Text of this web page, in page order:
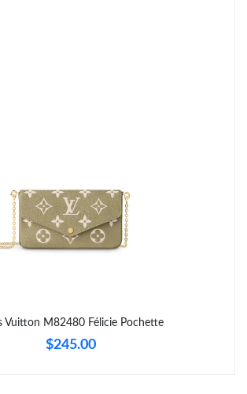
Minneapolis on Jun 20, 2026 at 12:40 PM.
Mexico City on Jun 11, 2026 at 9:40 PM.
from Mexico City on Jul 25, 2026 at 6:58 PM.
Vuitton M82480 Félicie Pochette
$245.00